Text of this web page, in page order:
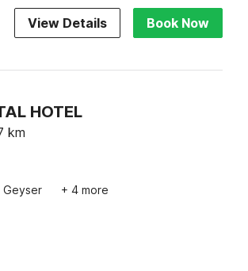
View Details Book Now
HOTEL
km
Geyser + 4 more